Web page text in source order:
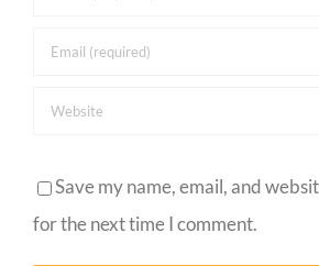
Save my name, email, and
for the next time I comment.